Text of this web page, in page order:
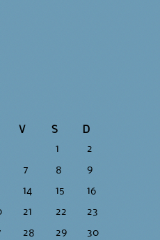
V S
D
1
2
7 8 9
14 15 16
21 22 23
28 29 30